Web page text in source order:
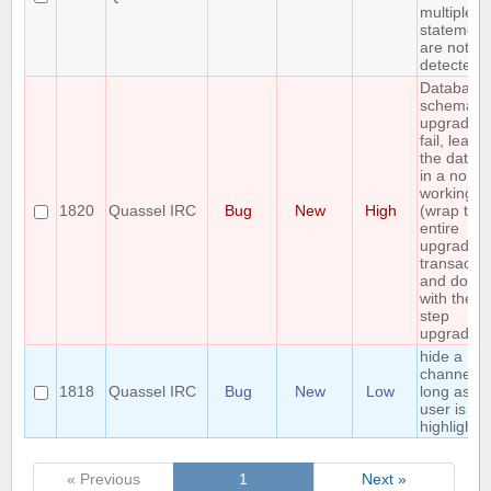
multiple
are not
detected
1820 Quassel IRC Bug New High
Database
schema
upgrade
fail,
the
in a non
working
(wrap the
entire
upgrade
and do
with the
step
upgrade)
1818 Quassel IRC Bug New Low
hide a
channel
long as
user is not
« Previous 1 Next »